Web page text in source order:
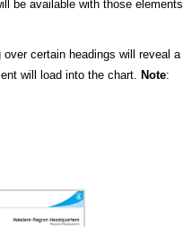
be available with those elements
certain headings will reveal a
will load into the chart. Note: